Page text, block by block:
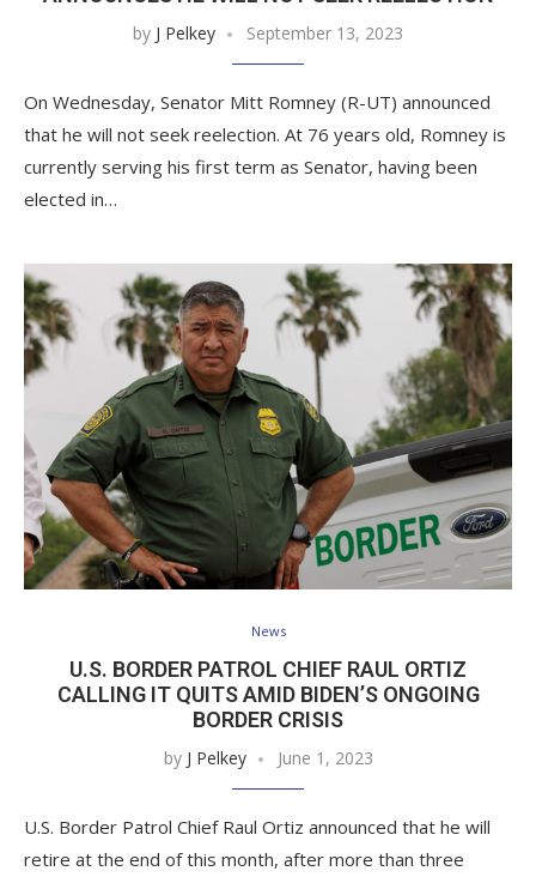
by J Pelkey September 13, 2023
On Wednesday, Senator Mitt Romney (R-UT) announced
that he will not seek reelection. At 76 years old, Romney is
currently serving his first term as Senator, having been
elected in…
News
U.S. BORDER PATROL CHIEF RAUL ORTIZ
CALLING IT QUITS AMID BIDEN’S ONGOING
BORDER CRISIS
by J Pelkey June 1, 2023
U.S. Border Patrol Chief Raul Ortiz announced that he will
retire at the end of this month, after more than three